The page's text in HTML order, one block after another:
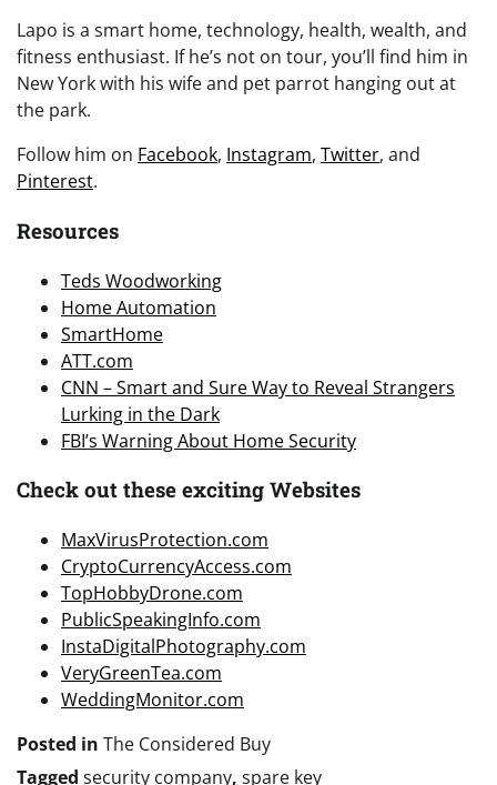
Lapo is a smart home, technology, health, wealth, and
fitness enthusiast. If he’s not on tour, you’ll find him in
New York with his wife and pet parrot hanging out at
the park.
Follow him on Facebook, Instagram, Twitter, and
Pinterest.
Resources
Teds Woodworking
Home Automation
SmartHome
ATT.com
CNN – Smart and Sure Way to Reveal Strangers
Lurking in the Dark
FBI’s Warning About Home Security
Check out these exciting Websites
MaxVirusProtection.com
CryptoCurrencyAccess.com
TopHobbyDrone.com
PublicSpeakingInfo.com
InstaDigitalPhotography.com
VeryGreenTea.com
WeddingMonitor.com
Posted in The Considered Buy
Tagged security company, spare key